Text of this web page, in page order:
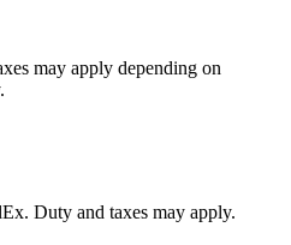
may apply depending on
Duty and taxes may apply.